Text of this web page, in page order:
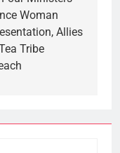
Woman
Allies
Tribe